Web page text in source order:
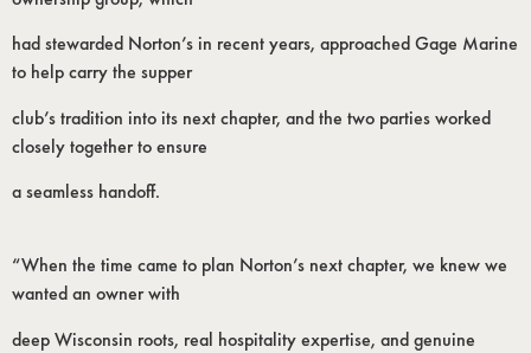
had stewarded Norton’s in recent years, approached Gage Marine
to help carry the supper
club’s tradition into its next chapter, and the two parties worked
closely together to ensure
a seamless handoff.
“When the time came to plan Norton’s next chapter, we knew we
wanted an owner with
deep Wisconsin roots, real hospitality expertise, and genuine